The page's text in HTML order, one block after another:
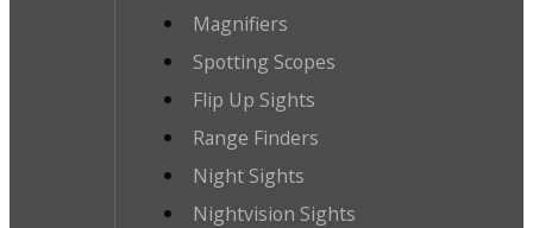
Magnifiers
Spotting Scopes
Flip Up Sights
Range Finders
Night Sights
Nightvision Sights